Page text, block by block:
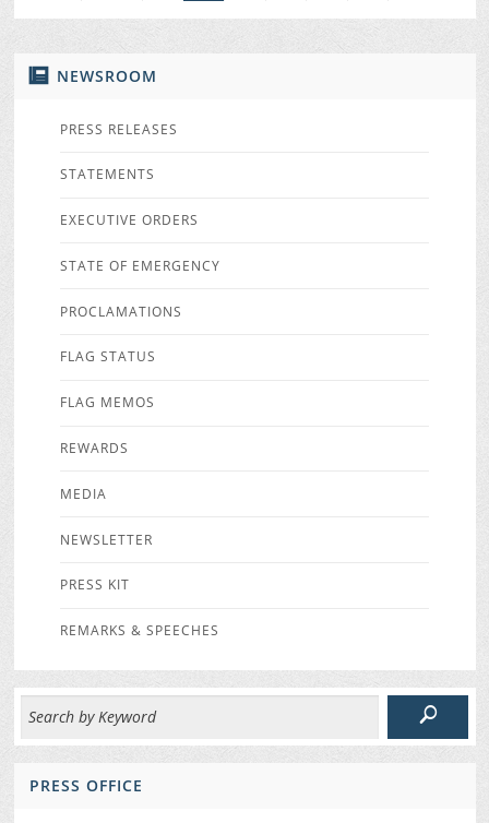
NEWSROOM
PRESS RELEASES
STATEMENTS
EXECUTIVE ORDERS
STATE OF EMERGENCY
PROCLAMATIONS
FLAG STATUS
FLAG MEMOS
REWARDS
MEDIA
NEWSLETTER
PRESS KIT
REMARKS & SPEECHES
PRESS OFFICE